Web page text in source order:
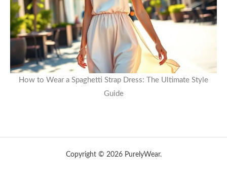
How to Wear a Spaghetti Strap Dress: The Ultimate Style
Guide
Copyright © 2026 PurelyWear.